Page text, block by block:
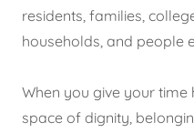
residents, families,
households, and people
When you give your time
space of dignity,